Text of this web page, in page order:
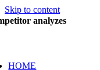
Skip to content
HOME
analyzes